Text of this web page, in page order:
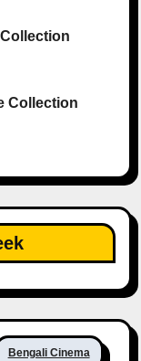
Collection
Bengali Cinema